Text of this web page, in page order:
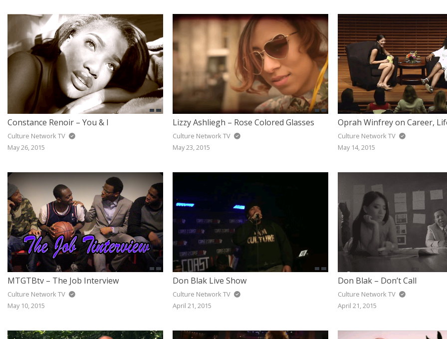
GOSPEL
ALL GENRES
Constance Renoir – You & I
Culture Network TV
May 26, 2015
Lizzy Ashliegh – Rose Colored Glasses
Culture Network TV
May 23, 2015
Culture Network TV
May 14, 2015
MTGTBtv – The Job Interview
Culture Network TV
May 10, 2015
Don Blak Live Show
Culture Network TV
April 21, 2015
Don Blak – Don’t Call
Culture Network TV
April 21, 2015